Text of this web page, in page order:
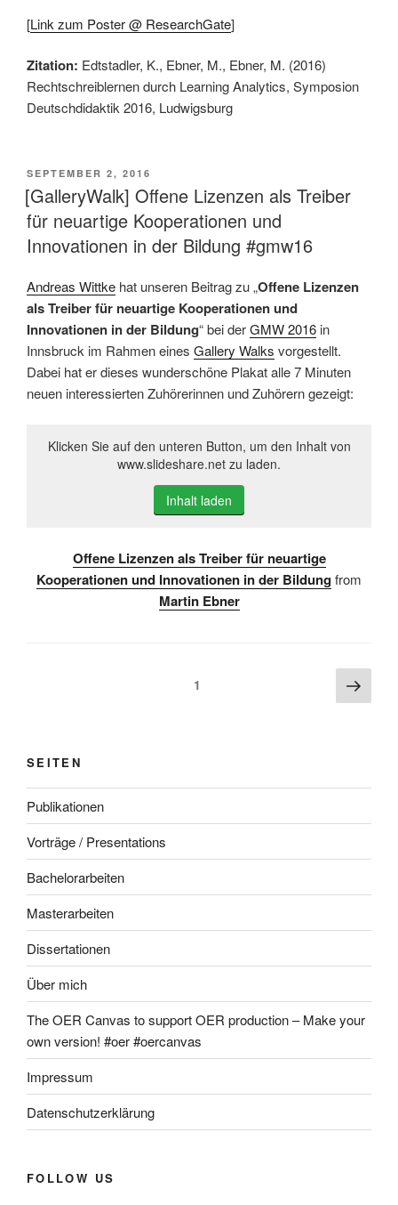
[Link zum Poster @ ResearchGate]
Zitation: Edtstadler, K., Ebner, M., Ebner, M. (2016)
Rechtschreiblernen durch Learning Analytics, Symposion
Deutschdidaktik 2016, Ludwigsburg
VERÖFFENTLICHT
AM
SEPTEMBER 2, 2016
[GalleryWalk] Offene Lizenzen als Treiber
für neuartige Kooperationen und
Innovationen in der Bildung #gmw16
Andreas Wittke hat unseren Beitrag zu „Offene Lizenzen
als Treiber für neuartige Kooperationen und
Innovationen in der Bildung“ bei derGMW 2016 in
Innsbruck im Rahmen eines Gallery Walks vorgestellt.
Dabei hat er dieses wunderschöne Plakat alle 7 Minuten
neuen interessierten Zuhörerinnen und Zuhörern gezeigt:
Klicken Sie auf den unteren Button, um den Inhalt von
www.slideshare.net zu laden.
Inhalt laden
Offene Lizenzen als Treiber für neuartige
Kooperationen und Innovationen in der Bildungfrom
Martin Ebner
1
Seite
SEITEN
Publikationen
Vorträge / Presentations
Bachelorarbeiten
Masterarbeiten
Dissertationen
Über mich
The OER Canvas to support OER production – Make your
own version! #oer #oercanvas
Impressum
Datenschutzerklärung
FOLLOW US